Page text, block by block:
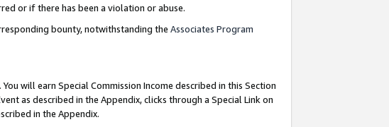
or if there has been a violation or abuse.
bounty, notwithstanding the Associates Program
You will earn Special Commission Income described in this Section
as described in the Appendix, clicks through a Special Link on
in the Appendix.